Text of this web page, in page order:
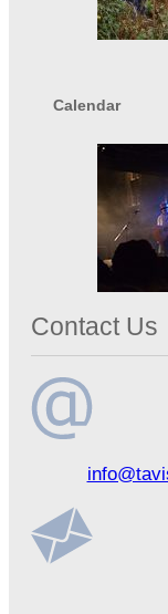
Calendar
Contact Us
address